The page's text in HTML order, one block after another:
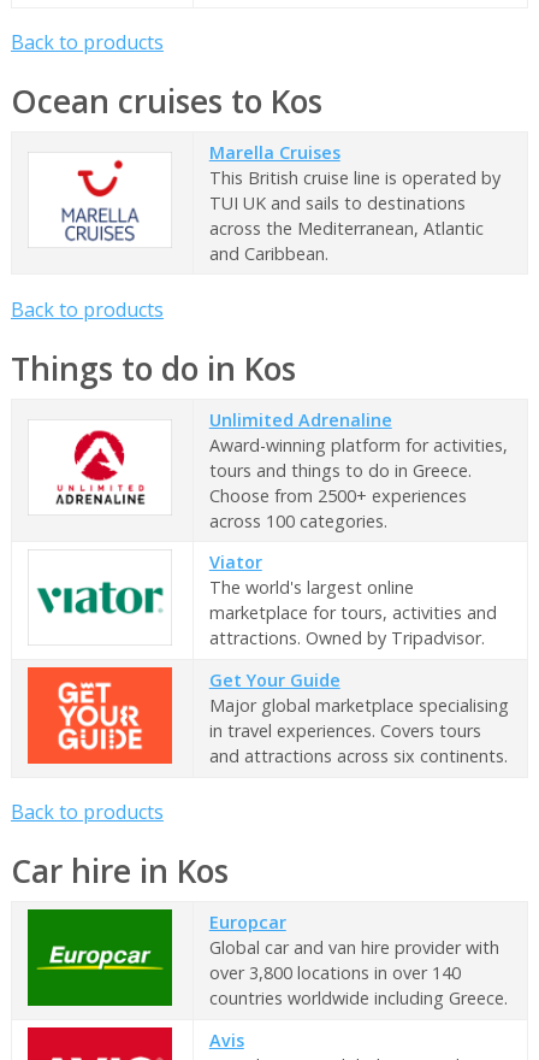
Back to products
Ocean cruises to Kos
Marella Cruises
This British cruise line is operated by
TUI UK and sails to destinations
across the Mediterranean, Atlantic
and Caribbean.
Back to products
Things to do in Kos
Unlimited Adrenaline
Award-winning platform for activities,
tours and things to do in Greece.
Choose from 2500+ experiences
across 100 categories.
Viator
The world's largest online
marketplace for tours, activities and
attractions. Owned by Tripadvisor.
Get Your Guide
Major global marketplace specialising
in travel experiences. Covers tours
and attractions across six continents.
Back to products
Car hire in Kos
Europcar
Global car and van hire provider with
over 3,800 locations in over 140
countries worldwide including Greece.
Avis